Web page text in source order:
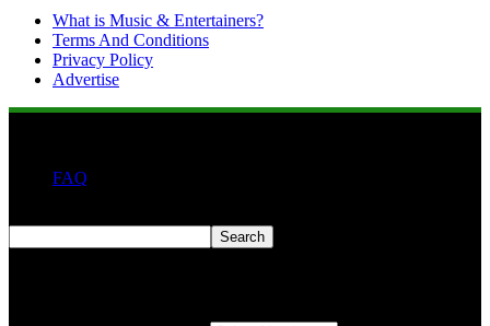
What is Music & Entertainers?
Terms And Conditions
Privacy Policy
Advertise
FAQ
Search